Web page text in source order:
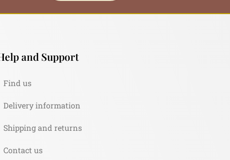
and Support
Find us
Delivery information
Shipping and returns
Contact us